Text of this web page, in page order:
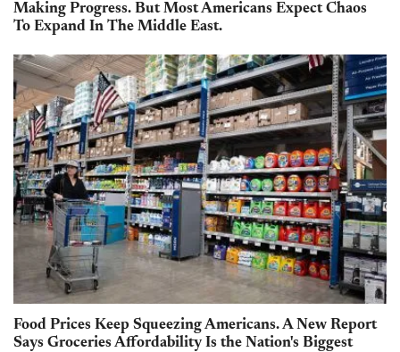
Making Progress. But Most Americans Expect Chaos
To Expand In The Middle East.
Food Prices Keep Squeezing Americans. A New Report
Says Groceries Affordability Is the Nation's Biggest